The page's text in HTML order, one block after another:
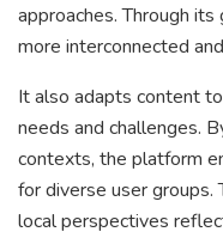
approaches. Through
more interconnected
It also adapts content
needs and challenges.
contexts, the platform
for diverse user groups.
local perspectives